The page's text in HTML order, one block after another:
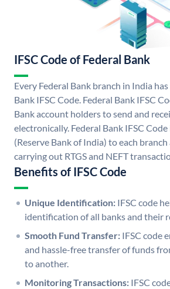
IFSC Code of Federal Bank
Every Federal Bank branch in India
Bank IFSC Code. Federal Bank IFSC
Bank account holders to send and
electronically. Federal Bank IFSC Code
(Reserve Bank of India) to each branch
carrying out RTGS and NEFT
Benefits of IFSC Code
Unique Identification: IFSC code
identification of all banks and their
Smooth Fund Transfer: IFSC code
and hassle-free transfer of funds
to another.
Monitoring Transactions: IFSC